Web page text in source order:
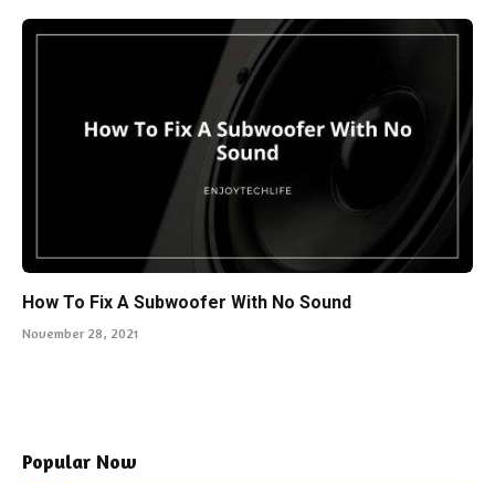
How To Fix A Subwoofer With No Sound
November 28, 2021
Popular Now